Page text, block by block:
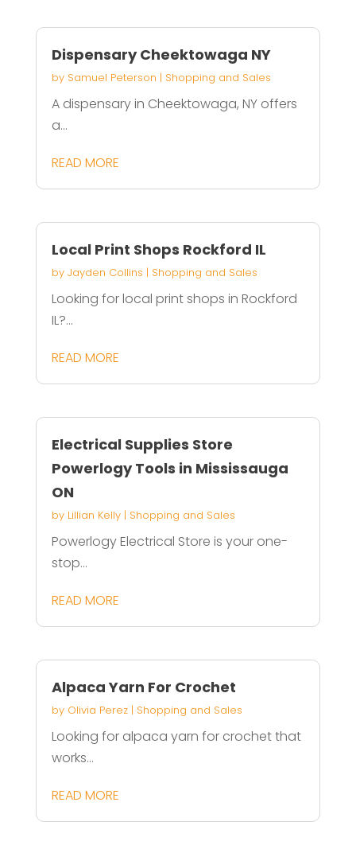
Dispensary Cheektowaga NY
by Samuel Peterson | Shopping and Sales
A dispensary in Cheektowaga, NY offers
a...
READ MORE
Local Print Shops Rockford IL
by Jayden Collins | Shopping and Sales
Looking for local print shops in Rockford
IL?...
READ MORE
Electrical Supplies Store
Powerlogy Tools in Mississauga
ON
by Lillian Kelly| Shopping and Sales
Powerlogy Electrical Store is your one-
stop...
READ MORE
Alpaca Yarn For Crochet
by Olivia Perez| Shopping and Sales
Looking for alpaca yarn for crochet that
works...
READ MORE